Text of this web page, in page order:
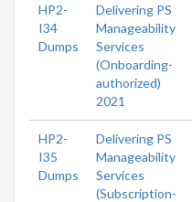
HP2-
I34
Dumps
Delivering PS
Manageability
Services
(Onboarding-
authorized)
2021
HP2-
I35
Dumps
Delivering PS
Manageability
Services
(Subscription-